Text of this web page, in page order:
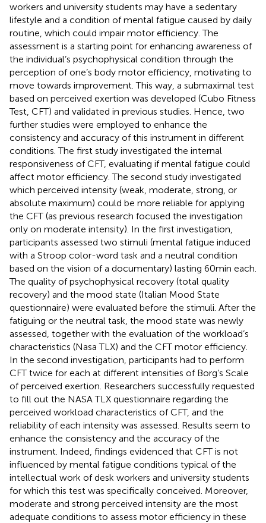
workers and university students may have a sedentary
lifestyle and a condition of mental fatigue caused by daily
routine, which could impair motor efficiency. The
assessment is a starting point for enhancing awareness of
the individual’s psychophysical condition through the
perception of one’s body motor efficiency, motivating to
move towards improvement. This way, a submaximal test
based on perceived exertion was developed (Cubo Fitness
Test, CFT) and validated in previous studies. Hence, two
further studies were employed to enhance the
consistency and accuracy of this instrument in different
conditions. The first study investigated the internal
responsiveness of CFT, evaluating if mental fatigue could
affect motor efficiency. The second study investigated
which perceived intensity (weak, moderate, strong, or
absolute maximum) could be more reliable for applying
the CFT (as previous research focused the investigation
only on moderate intensity). In the first investigation,
participants assessed two stimuli (mental fatigue induced
with a Stroop color-word task and a neutral condition
based on the vision of a documentary) lasting 60 min each.
The quality of psychophysical recovery (total quality
recovery) and the mood state (Italian Mood State
questionnaire) were evaluated before the stimuli. After the
fatiguing or the neutral task, the mood state was newly
assessed, together with the evaluation of the workload’s
characteristics (Nasa TLX) and the CFT motor efficiency.
In the second investigation, participants had to perform
CFT twice for each at different intensities of Borg’s Scale
of perceived exertion. Researchers successfully requested
to fill out the NASA TLX questionnaire regarding the
perceived workload characteristics of CFT, and the
reliability of each intensity was assessed. Results seem to
enhance the consistency and the accuracy of the
instrument. Indeed, findings evidenced that CFT is not
influenced by mental fatigue conditions typical of the
intellectual work of desk workers and university students
for which this test was specifically conceived. Moreover,
moderate and strong perceived intensity are the most
adequate conditions to assess motor efficiency in these